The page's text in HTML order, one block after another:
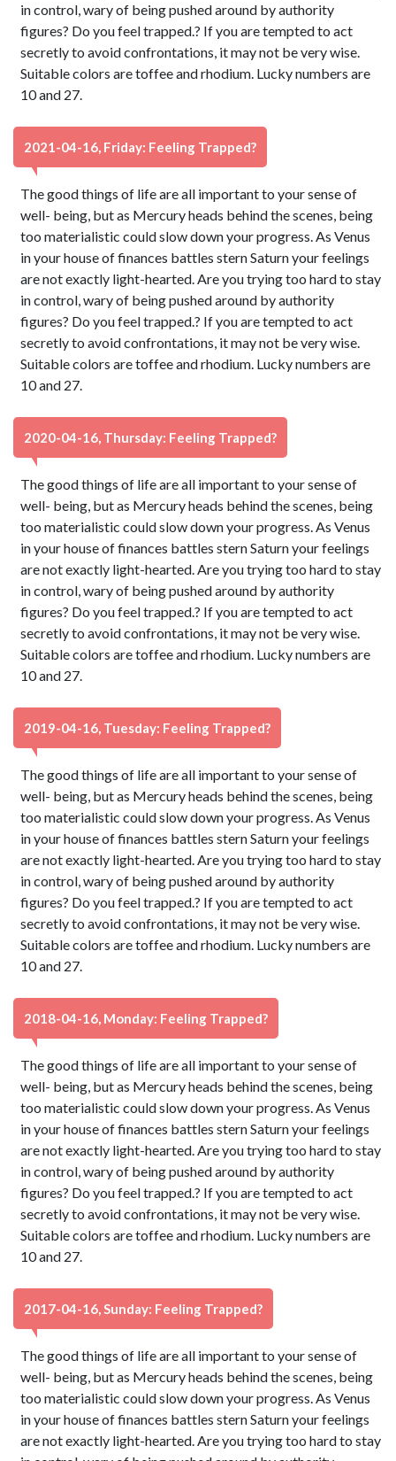
in control, wary of being pushed around by authority
figures? Do you feel trapped.? If you are tempted to act
secretly to avoid confrontations, it may not be very wise.
Suitable colors are toffee and rhodium. Lucky numbers are
10 and 27.
2021-04-16, Friday: Feeling Trapped?
The good things of life are all important to your sense of
well- being, but as Mercury heads behind the scenes, being
too materialistic could slow down your progress. As Venus
in your house of finances battles stern Saturn your feelings
are not exactly light-hearted. Are you trying too hard to stay
in control, wary of being pushed around by authority
figures? Do you feel trapped.? If you are tempted to act
secretly to avoid confrontations, it may not be very wise.
Suitable colors are toffee and rhodium. Lucky numbers are
10 and 27.
2020-04-16, Thursday: Feeling Trapped?
The good things of life are all important to your sense of
well- being, but as Mercury heads behind the scenes, being
too materialistic could slow down your progress. As Venus
in your house of finances battles stern Saturn your feelings
are not exactly light-hearted. Are you trying too hard to stay
in control, wary of being pushed around by authority
figures? Do you feel trapped.? If you are tempted to act
secretly to avoid confrontations, it may not be very wise.
Suitable colors are toffee and rhodium. Lucky numbers are
10 and 27.
2019-04-16, Tuesday: Feeling Trapped?
The good things of life are all important to your sense of
well- being, but as Mercury heads behind the scenes, being
too materialistic could slow down your progress. As Venus
in your house of finances battles stern Saturn your feelings
are not exactly light-hearted. Are you trying too hard to stay
in control, wary of being pushed around by authority
figures? Do you feel trapped.? If you are tempted to act
secretly to avoid confrontations, it may not be very wise.
Suitable colors are toffee and rhodium. Lucky numbers are
10 and 27.
2018-04-16, Monday: Feeling Trapped?
The good things of life are all important to your sense of
well- being, but as Mercury heads behind the scenes, being
too materialistic could slow down your progress. As Venus
in your house of finances battles stern Saturn your feelings
are not exactly light-hearted. Are you trying too hard to stay
in control, wary of being pushed around by authority
figures? Do you feel trapped.? If you are tempted to act
secretly to avoid confrontations, it may not be very wise.
Suitable colors are toffee and rhodium. Lucky numbers are
10 and 27.
2017-04-16, Sunday: Feeling Trapped?
The good things of life are all important to your sense of
well- being, but as Mercury heads behind the scenes, being
too materialistic could slow down your progress. As Venus
in your house of finances battles stern Saturn your feelings
are not exactly light-hearted. Are you trying too hard to stay